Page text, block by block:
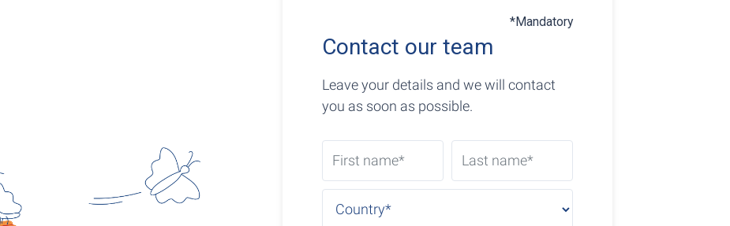
*Mandatory
Contact our team
Leave your details and we will contact
you as soon as possible.